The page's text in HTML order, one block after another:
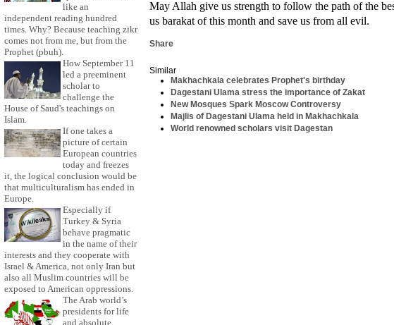
like an
independent reading hundred
times. Why? Because teaching zikr
comes not from me, but from the
Prophet (pbuh).
How September 11
led a preeminent
scholar to
challenge the
House of Saud's teachings on
Islam.
If one takes a
picture of certain
European countries
today and freezes
it, the logical conclusion would be
that multiculturalism has ended in
Europe.
Especially if
Turkey & Syria
behave pragmatic
in the name of their
interests and they cooperate with
Israel & America, not only Iran but
also all Muslim countries will be
exposed to American oppressions.
The Arab world’s
presidents for life
and absolute
May Allah give us strength to follow the path of the
us barakat of this month and save us from all evil.
Share
Similar
Makhachkala celebrates Prophet's birthday
Dagestani Ulama stress the importance of Zakat
New Mosques Spark Moscow Controversy
Majlis of Dagestani Ulama held in Makhachkala
World renowned scholars visit Dagestan